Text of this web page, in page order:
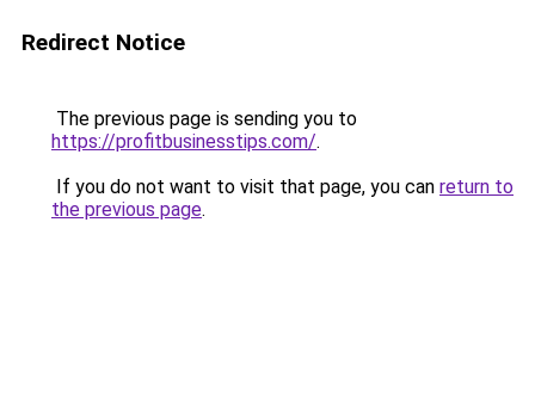
Redirect Notice
The previous page is sending you to
https://profitbusinesstips.com/.
If you do not want to visit that page, you can return to
the previous page.